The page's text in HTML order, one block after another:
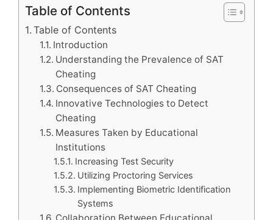
Table of Contents
Table of Contents
Introduction
Understanding the Prevalence of SAT
Cheating
Consequences of SAT Cheating
Innovative Technologies to Detect
Cheating
Measures Taken by Educational
Institutions
Increasing Test Security
Utilizing Proctoring Services
Implementing Biometric Identification
Systems
Collaboration Between Educational